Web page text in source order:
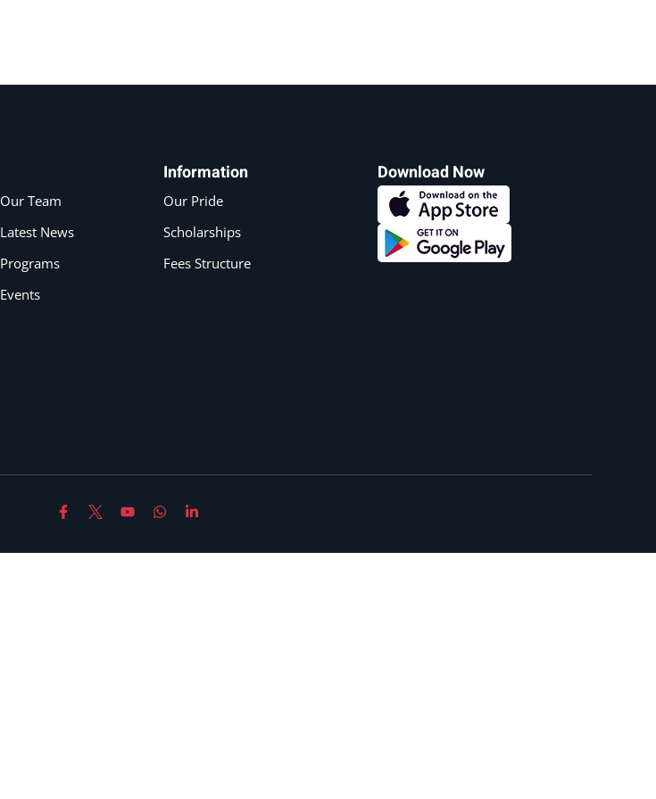
Our Team
Latest News
Programs
Events
Information
Our Pride
Scholarships
Fees Structure
Download Now